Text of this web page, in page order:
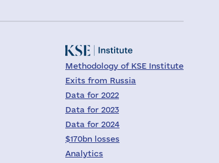
Methodology of KSE Institute
Exits from Russia
Data for 2022
Data for 2023
Data for 2024
$170bn losses
Analytics